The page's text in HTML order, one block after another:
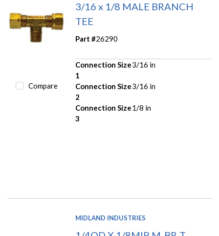
Compare
3/16 x 1/8 MALE BRANCH
TEE
Part #26290
Connection Size
1
3/16 in
Connection Size
2
3/16 in
Connection Size
3
1/8 in
MIDLAND INDUSTRIES